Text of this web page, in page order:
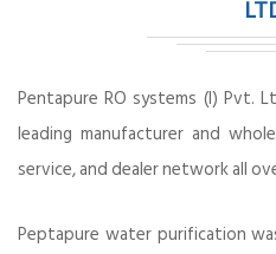
Pentapure RO systems (I) Pvt.
leading manufacturer and
service, and dealer network all
Peptapure water purification